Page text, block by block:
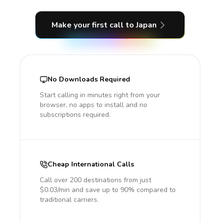
Make your first call to Japan
No Downloads Required
Start calling in minutes right from your
browser, no apps to install and no
subscriptions required.
Cheap International Calls
Call over 200 destinations from just
$0.03/min and save up to 90% compared to
traditional carriers.